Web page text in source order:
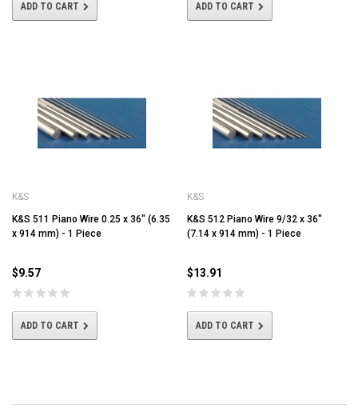
ADD TO CART ADD TO CART
K&S
K&S 511 Piano Wire 0.25 x 36" (6.35
x 914 mm) - 1 Piece
$9.57
ADD TO CART
K&S
K&S 512 Piano Wire 9/32 x 36"
(7.14 x 914 mm) - 1 Piece
$13.91
ADD TO CART